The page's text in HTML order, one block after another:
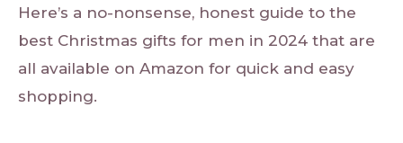
Here’s a no-nonsense, honest guide to the
best Christmas gifts for men in 2024 that are
all available on Amazon for quick and easy
shopping.